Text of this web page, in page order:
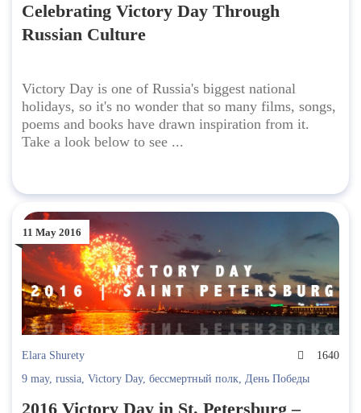
Celebrating Victory Day Through
Russian Culture
Victory Day is one of Russia's biggest national
holidays, so it's no wonder that so many films, songs,
poems and books have drawn inspiration from it.
Take a look below to see ...
11 May 2016
Elara Shurety
1640
9 may, russia, Victory Day, бессмертный полк, День Победы
2016 Victory Day in St. Petersburg –